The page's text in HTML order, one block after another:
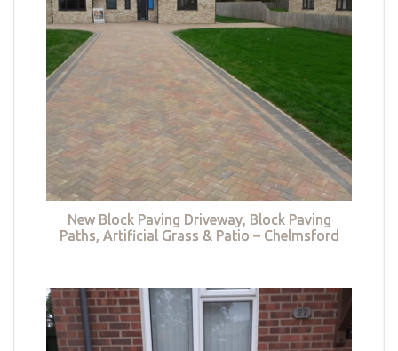
New Block Paving Driveway, Block Paving
Paths, Artificial Grass & Patio – Chelmsford